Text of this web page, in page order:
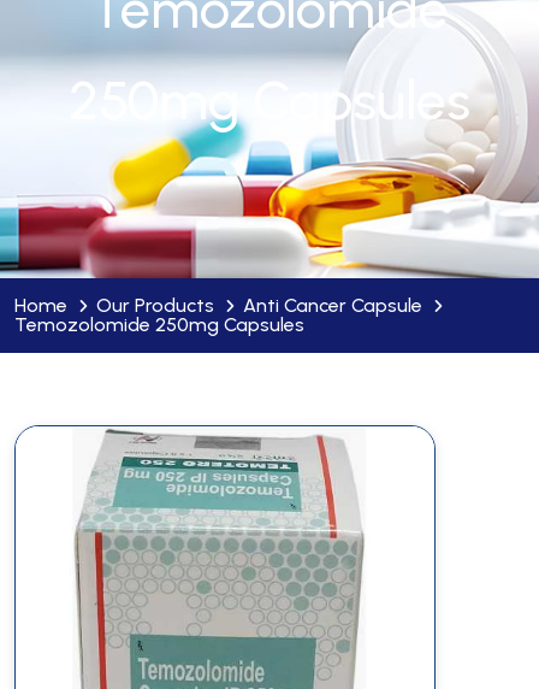
250mg Capsules
Home Our Products
Anti Cancer Capsule
Temozolomide 250mg Capsules